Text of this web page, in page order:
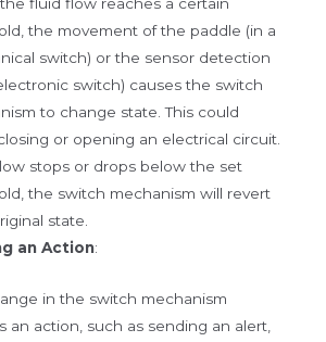
the movement of the paddle (in a
switch) or the sensor detection
switch) causes the switch
to change state. This could
or opening an electrical circuit.
stops or drops below the set
the switch mechanism will revert
state.
an Action:
in the switch mechanism
an action, such as sending an alert,